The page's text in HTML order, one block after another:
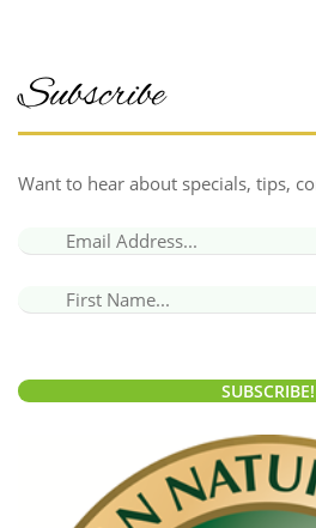
Subscribe
Want to hear about specials, tips,